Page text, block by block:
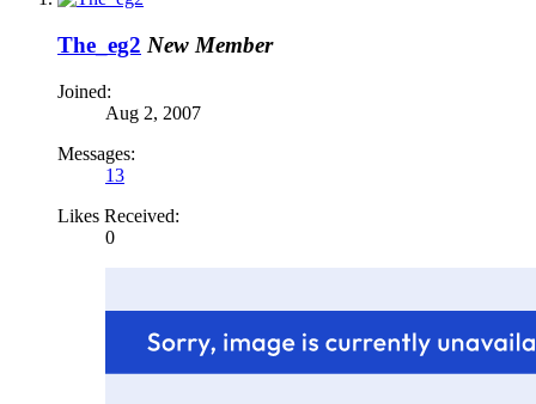
The_eg2 New Member
Joined:
Aug 2, 2007
Messages:
13
Likes Received:
0